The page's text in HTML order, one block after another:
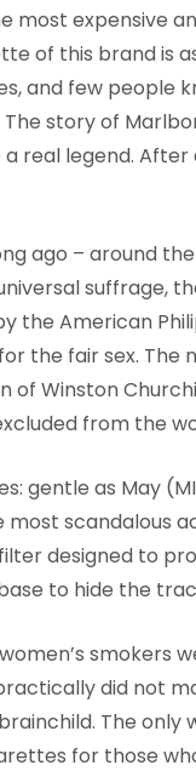
most expensive
of this brand is
and few people
story of
real legend.
ago – around
suffrage,
the American
the fair sex. The
of Winston
from the
gentle as May
most scandalous
designed to
to hide the
smokers
did not
The
for those